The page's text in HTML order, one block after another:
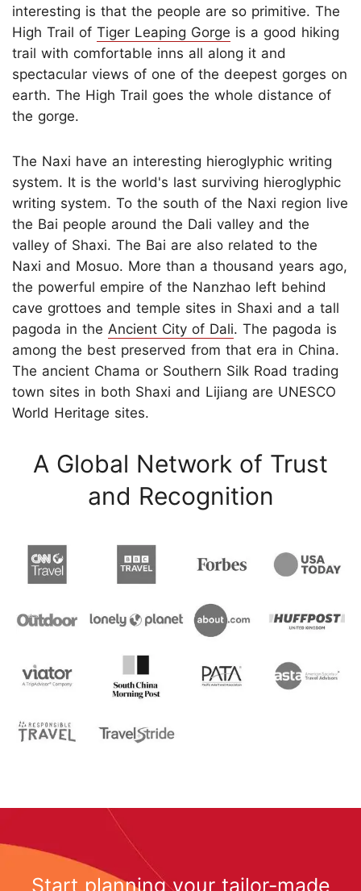
interesting is that the people are so primitive. The
High Trail of Tiger Leaping Gorge is a good hiking
trail with comfortable inns all along it and
spectacular views of one of the deepest gorges on
earth. The High Trail goes the whole distance of
the gorge.
The Naxi have an interesting hieroglyphic writing
system. It is the world's last surviving hieroglyphic
writing system. To the south of the Naxi region live
the Bai people around the Dali valley and the
valley of Shaxi. The Bai are also related to the
Naxi and Mosuo. More than a thousand years ago,
the powerful empire of the Nanzhao left behind
cave grottoes and temple sites in Shaxi and a tall
pagoda in the Ancient City of Dali. The pagoda is
among the best preserved from that era in China.
The ancient Chama or Southern Silk Road trading
town sites in both Shaxi and Lijiang are UNESCO
World Heritage sites.
A Global Network of Trust
and Recognition
Start planning your tailor-made